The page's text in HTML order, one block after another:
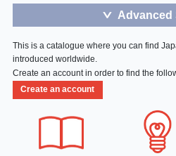
＞ Advanced
This is a catalogue where you can find
introduced worldwide.
Create an account in order to find the
Create an account